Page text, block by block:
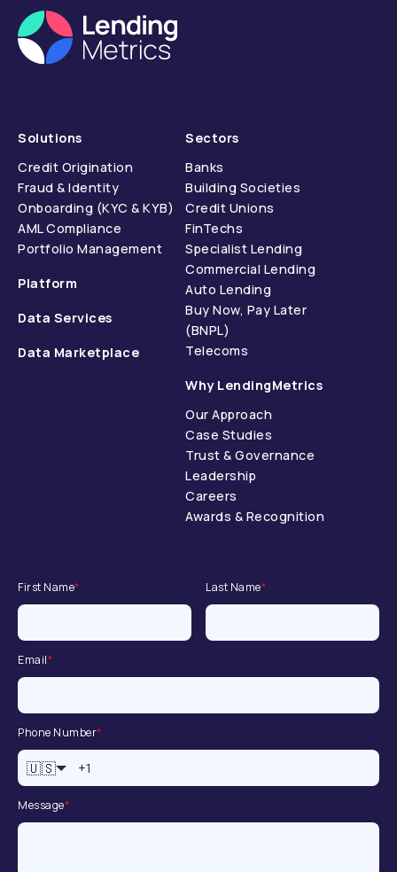
Solutions
Credit Origination
Fraud & Identity
Onboarding (KYC & KYB)
AML Compliance
Portfolio Management
Platform
Data Services
Data Marketplace
Sectors
Banks
Building Societies
Credit Unions
FinTechs
Specialist Lending
Commercial Lending
Auto Lending
Buy Now, Pay Later
(BNPL)
Telecoms
Why LendingMetrics
Our Approach
Case Studies
Trust & Governance
Leadership
Careers
Awards & Recognition
First Name* Last Name*
Email*
Phone Number*
🇺🇸
Message*